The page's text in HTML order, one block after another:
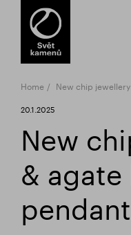
Items in your
TOTAL PRICE
Home New chip
20.1.2025
New
&